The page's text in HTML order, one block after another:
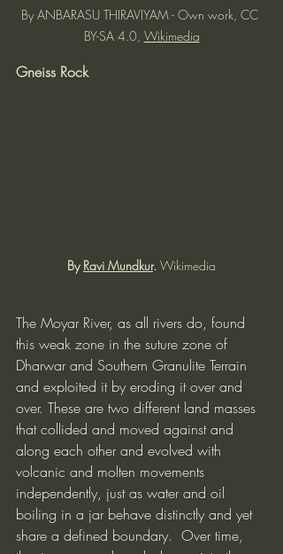
By ANBARASU THIRAVIYAM - Own work, CC
BY-SA 4.0, Wikimedia
Gneiss Rock
By Ravi Mundkur. Wikimedia
The Moyar River, as all rivers do, found
this weak zone in the suture zone of
Dharwar and Southern Granulite Terrain
and exploited it by eroding it over and
over. These are two different land masses
that collided and moved against and
along each other and evolved with
volcanic and molten movements
independently, just as water and oil
boiling in a jar behave distinctly and yet
share a defined boundary.  Over time,